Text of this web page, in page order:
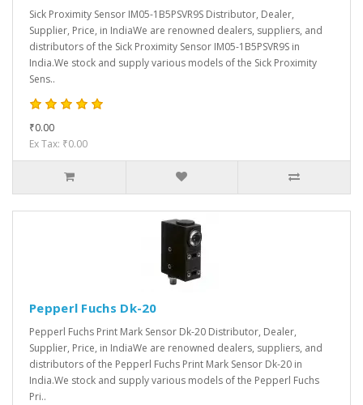
Sick Proximity Sensor IM05-1B5PSVR9S Distributor, Dealer,
Supplier, Price, in IndiaWe are renowned dealers, suppliers, and
distributors of the Sick Proximity Sensor IM05-1B5PSVR9S in
India.We stock and supply various models of the Sick Proximity
Sens..
₹0.00
Ex Tax: ₹0.00
Pepperl Fuchs Dk-20
Pepperl Fuchs Print Mark Sensor Dk-20 Distributor, Dealer,
Supplier, Price, in IndiaWe are renowned dealers, suppliers, and
distributors of the Pepperl Fuchs Print Mark Sensor Dk-20 in
India.We stock and supply various models of the Pepperl Fuchs
Pri..